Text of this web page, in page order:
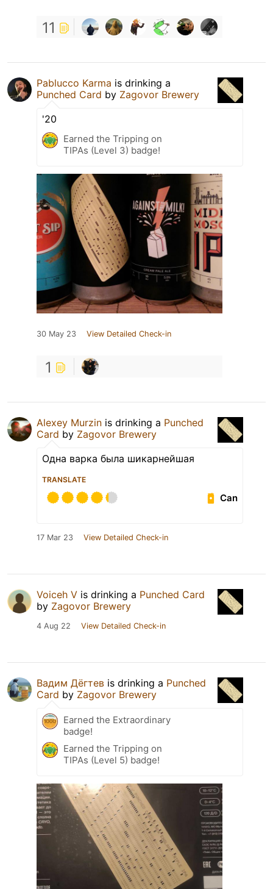
11
Pablucco Karma is drinking a
Punched Card by Zagovor Brewery
'20
Earned the Tripping on
TIPAs (Level 3) badge!
30 May 23 View Detailed Check-in
1
Alexey Murzin is drinking a Punched
Card by Zagovor Brewery
Одна варка была шикарнейшая
TRANSLATE
Can
17 Mar 23 View Detailed Check-in
Voiceh V is drinking a Punched Card
by Zagovor Brewery
4 Aug 22 View Detailed Check-in
Вадим Дёгтев is drinking a Punched
Card by Zagovor Brewery
Earned the Extraordinary
badge!
Earned the Tripping on
TIPAs (Level 5) badge!